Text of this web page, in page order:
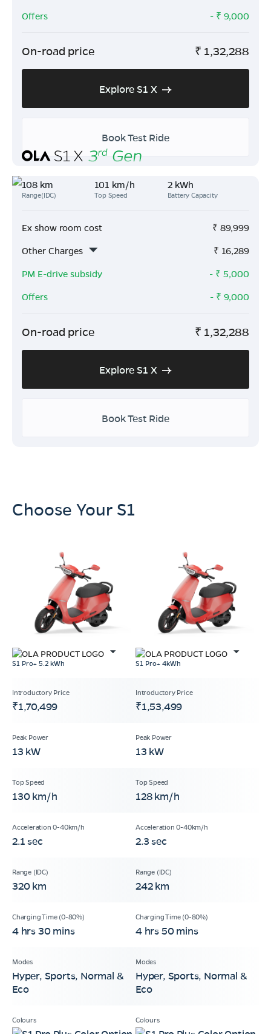
Offers
- ₹ 9,000
On-road price ₹ 1,32,288
Explore S1 X
Book Test Ride
108 km
Range(IDC)
101 km/h
Top Speed
2 kWh
Battery Capacity
Ex show room cost ₹ 89,999
Other Charges
₹ 16,289
PM E-drive subsidy
- ₹ 5,000
Offers
- ₹ 9,000
On-road price ₹ 1,32,288
Explore S1 X
Book Test Ride
Choose Your S1
S1 Pro+ 5.2 kWh S1 Pro+ 4kWh
₹1,70,499 ₹1,53,499
13 kW 13 kW
130 km/h 128 km/h
2.1 sec 2.3 sec
320 km 242 km
4 hrs 30 mins 4 hrs 50 mins
Hyper, Sports, Normal &
Eco
Hyper, Sports, Normal &
Eco